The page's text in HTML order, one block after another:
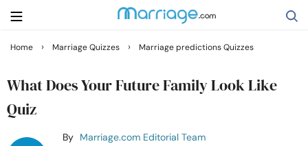
Getting Married
Home › Marriage Quizzes › Marriage predictions Quizzes
What Does Your Future Family Look Like
Quiz
By Marriage.com Editorial Team